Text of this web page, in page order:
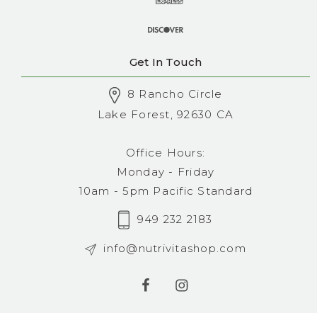
Get In Touch
8 Rancho Circle
Lake Forest, 92630 CA
Office Hours:
Monday - Friday
10am - 5pm Pacific Standard
949 232 2183
info@nutrivitashop.com